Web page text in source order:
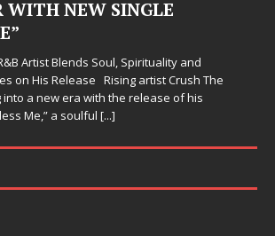
WITH NEW SINGLE
Artist Blends Soul, Spirituality and
on His Release Rising artist Crush The
into a new era with the release of his
Me,” a soulful [...]